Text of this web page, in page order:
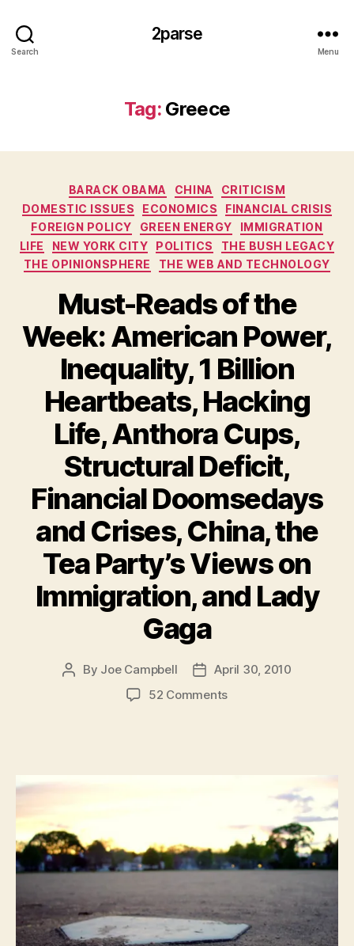
Search
2parse
Menu
Tag: Greece
Categories
BARACK OBAMA CHINA
CRITICISM
DOMESTIC ISSUES
ECONOMICS
FINANCIAL CRISIS
FOREIGN POLICY
GREEN ENERGY
IMMIGRATION
LIFE
NEW YORK CITY POLITICS
THE BUSH LEGACY
THE OPINIONSPHERE
THE WEB AND TECHNOLOGY
Must-Reads of the
Week: American Power,
Inequality, 1 Billion
Heartbeats, Hacking
Life, Anthora Cups,
Structural Deficit,
Financial Doomsedays
and Crises, China, the
Tea Party’s Views on
Immigration, and Lady
Gaga
Post
By Joe Campbell
PostApril 30, 2010
52 Commentson
American
Inequality,
1
Billion
Hacking
Life,
Anthora